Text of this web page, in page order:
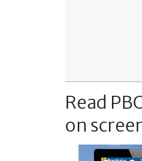
Read
on